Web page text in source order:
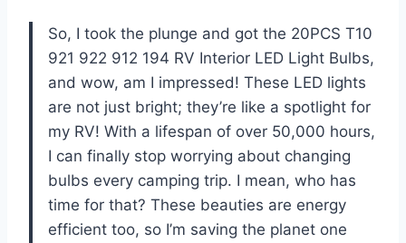
So, I took the plunge and got the 20PCS T10
921 922 912 194 RV Interior LED Light Bulbs,
and wow, am I impressed! These LED lights
are not just bright; they’re like a spotlight for
my RV! With a lifespan of over 50,000 hours,
I can finally stop worrying about changing
bulbs every camping trip. I mean, who has
time for that? These beauties are energy
efficient too, so I’m saving the planet one